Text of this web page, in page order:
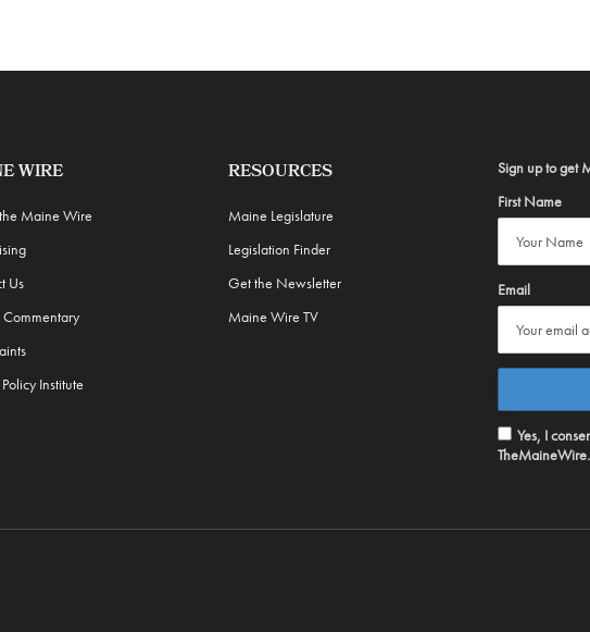
WIRE
Maine Wire
Us
Commentary
Institute
RESOURCES
Maine Legislature
Legislation Finder
Get the Newsletter
Maine Wire TV
Sign up to get
First Name
Email
Yes, I